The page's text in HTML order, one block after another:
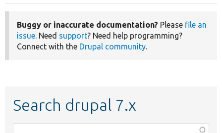
Buggy or inaccurate documentation? Please file an
issue. Need support? Need help programming?
Connect with the Drupal community.
Search drupal 7.x